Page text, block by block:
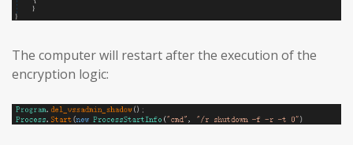
The computer will restart after the execution of the
encryption logic: